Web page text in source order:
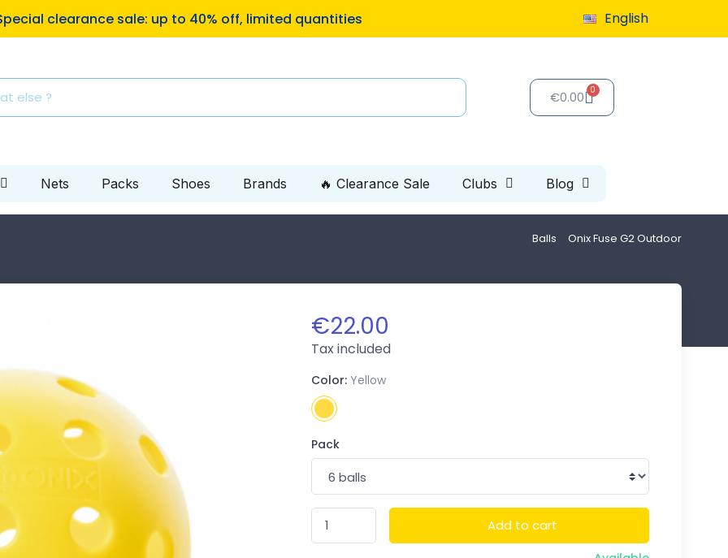
to Mondial Relay pickup locations on orders of €109 or more
Special clearance sale: up to 40% off,
English
€0.00
Nets Packs Shoes Brands 🔥 Clearance Sale Clubs Blog
Balls Onix Fuse G2 Outdoor
€22.00
Tax included
Color: Yellow
Pack
Add to cart